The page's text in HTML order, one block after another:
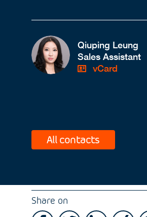
Qiuping Leung
Sales Assistant
vCard
All contacts
Share on